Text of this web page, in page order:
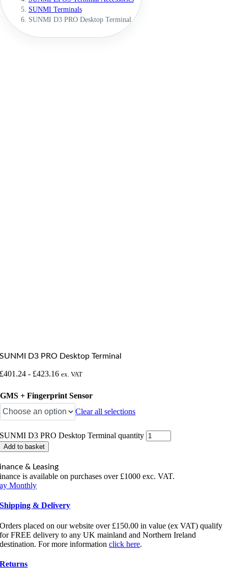
SUNMI Terminals
SUNMI D3 PRO Desktop Terminal
SUNMI D3 PRO Desktop Terminal
£401.24 - £423.16 ex. VAT
GMS + Fingerprint Sensor
Clear all selections
SUNMI D3 PRO Desktop Terminal quantity
Add to basket
& Leasing
is available on purchases over £1000 exc. VAT.
Monthly
Shipping & Delivery
Orders placed on our website over £150.00 in value (ex VAT) qualify
for FREE delivery to any UK mainland and Northern Ireland
destination. For more informationclick here.
Returns